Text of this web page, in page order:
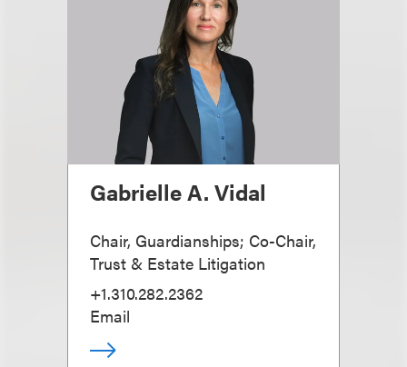
Gabrielle A. Vidal
Chair, Guardianships; Co-Chair,
Trust & Estate Litigation
+1.310.282.2362
Email